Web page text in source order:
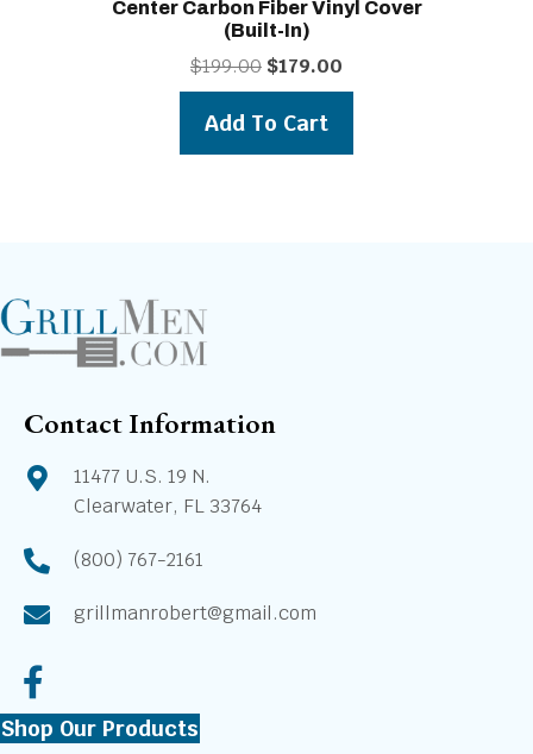
Center Carbon Fiber Vinyl Cover
(built-In)
$199.00 Original
was:
$199.00.
$179.00
Add To Cart
Contact Information
11477 U.S. 19 N.
Clearwater, FL 33764
(800) 767-2161
grillmanrobert@gmail.com
Shop Our Products